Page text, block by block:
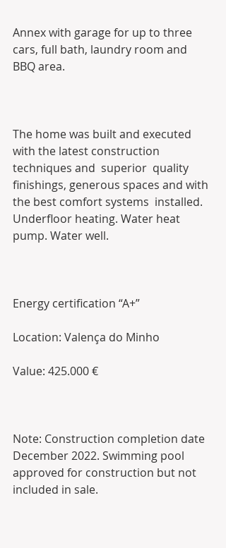
Annex with garage for up to three
cars, full bath, laundry room and
BBQ area.
The home was built and executed
with the latest construction
techniques and  superior  quality
finishings, generous spaces and with
the best comfort systems  installed.
Underfloor heating. Water heat
pump. Water well.
Energy certification “A+”
Location: Valença do Minho
Value: 425.000 €
Note: Construction completion date
December 2022. Swimming pool
approved for construction but not
included in sale.